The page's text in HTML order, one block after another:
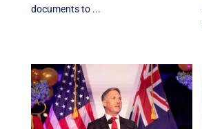
documents to ...